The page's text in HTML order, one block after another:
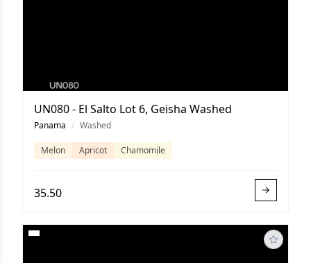
UN080 - El Salto Lot 6, Geisha Washed
Panama / Washed
Melon Apricot Chamomile
35.50